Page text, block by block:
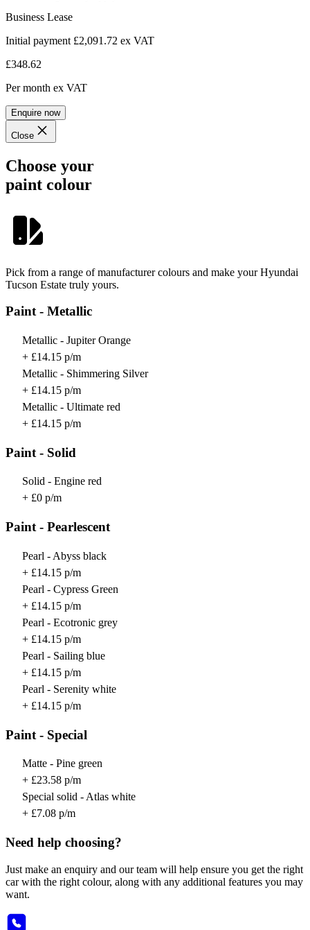
Business Lease
Initial payment £2,091.72 ex VAT
£348.62
Per month ex VAT
Enquire now
Close
Choose your
paint colour
Pick from a range of manufacturer colours and make your Hyundai
Tucson Estate truly yours.
Paint - Metallic
Metallic - Jupiter Orange
+ £14.15 p/m
Metallic - Shimmering Silver
+ £14.15 p/m
Metallic - Ultimate red
+ £14.15 p/m
Paint - Solid
Solid - Engine red
+ £0 p/m
Paint - Pearlescent
Pearl - Abyss black
+ £14.15 p/m
Pearl - Cypress Green
+ £14.15 p/m
Pearl - Ecotronic grey
+ £14.15 p/m
Pearl - Sailing blue
+ £14.15 p/m
Pearl - Serenity white
+ £14.15 p/m
Paint - Special
Matte - Pine green
+ £23.58 p/m
Special solid - Atlas white
+ £7.08 p/m
Need help choosing?
Just make an enquiry and our team will help ensure you get the right
car with the right colour, along with any additional features you may
want.